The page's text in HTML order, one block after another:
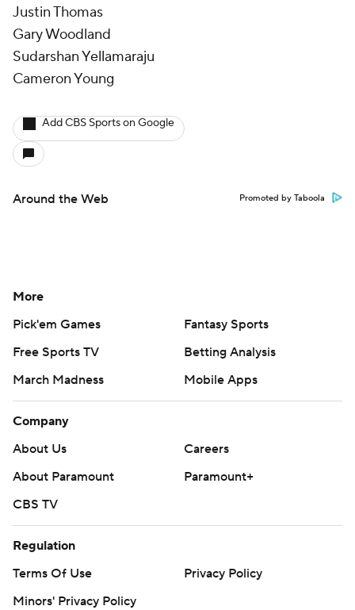
Justin Thomas
Gary Woodland
Sudarshan Yellamaraju
Cameron Young
Add CBS Sports on Google
Around the Web Promoted by Taboola
More
Pick'em Games
Fantasy Sports
Free Sports TV
Betting Analysis
March Madness
Mobile Apps
Company
About Us
Careers
About Paramount
Paramount+
CBS TV
Regulation
Terms Of Use
Privacy Policy
Minors' Privacy Policy